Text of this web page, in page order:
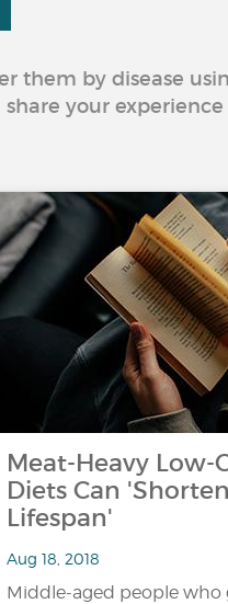
them by disease
your experience
Meat-Heavy Low-
Diets Can 'Shorten
Lifespan'
Aug 18, 2018
Middle-aged people who